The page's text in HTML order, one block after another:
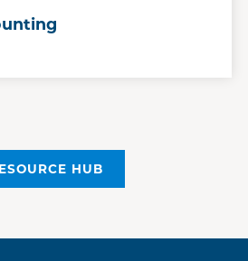
HUB